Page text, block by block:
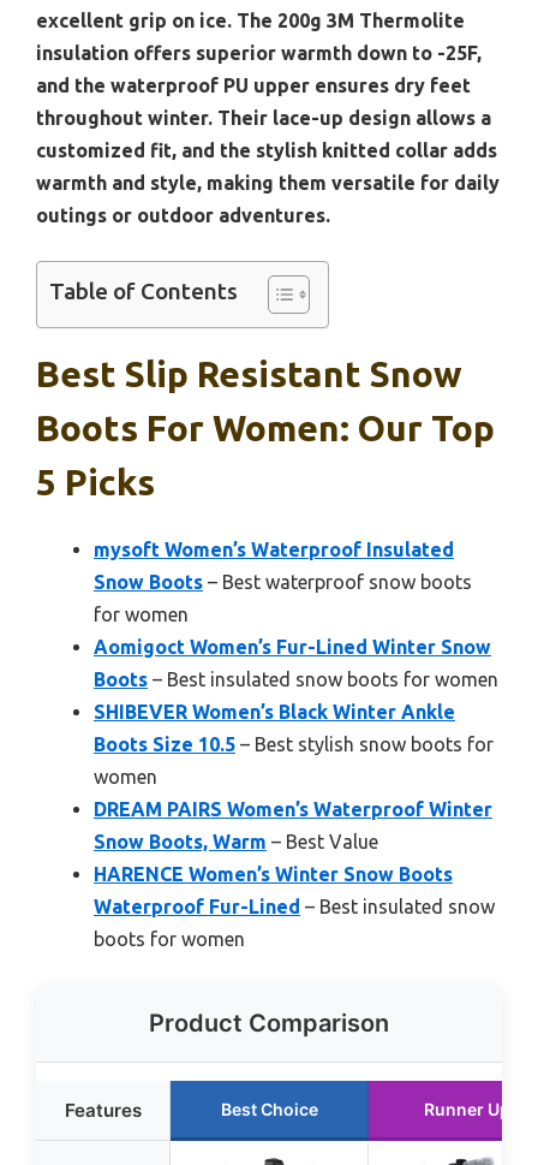
excellent grip on ice. The 200g 3M Thermolite
insulation offers superior warmth down to -25F,
and the waterproof PU upper ensures dry feet
throughout winter. Their lace-up design allows a
customized fit, and the stylish knitted collar adds
warmth and style, making them versatile for daily
outings or outdoor adventures.
Table of Contents
Best Slip Resistant Snow
Boots For Women: Our Top
5 Picks
mysoft Women’s Waterproof Insulated
Snow Boots – Best waterproof snow boots
for women
Aomigoct Women’s Fur-Lined Winter Snow
Boots – Best insulated snow boots for women
SHIBEVER Women’s Black Winter Ankle
Boots Size 10.5 – Best stylish snow boots for
women
DREAM PAIRS Women’s Waterproof Winter
Snow Boots, Warm – Best Value
HARENCE Women’s Winter Snow Boots
Waterproof Fur-Lined – Best insulated snow
boots for women
Product Comparison
Features Best Choice Runner Up